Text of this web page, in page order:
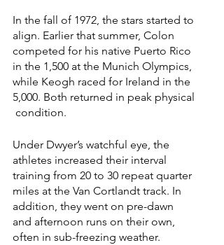
In the fall of 1972, the stars started to
align. Earlier that summer, Colon
competed for his native Puerto Rico
in the 1,500 at the Munich Olympics,
while Keogh raced for Ireland in the
5,000. Both returned in peak physical
condition.
Under Dwyer’s watchful eye, the
athletes increased their interval
training from 20 to 30 repeat quarter
miles at the Van Cortlandt track. In
addition, they went on pre-dawn
and afternoon runs on their own,
often in sub-freezing weather.